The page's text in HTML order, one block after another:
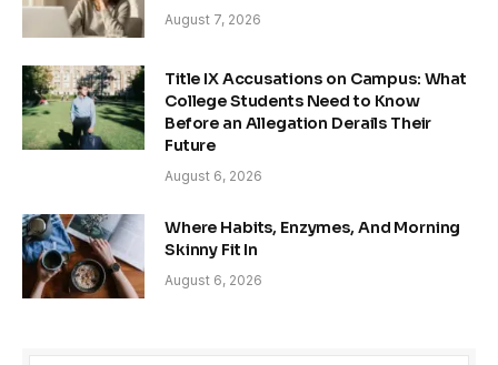
August 7, 2026
Title IX Accusations on Campus: What
College Students Need to Know
Before an Allegation Derails Their
Future
August 6, 2026
Where Habits, Enzymes, And Morning
Skinny Fit In
August 6, 2026